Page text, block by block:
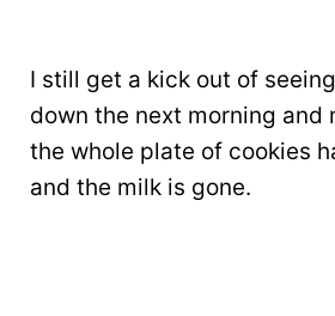
I still get a kick out of
down the next morning and
the whole plate of cookies
and the milk is gone.